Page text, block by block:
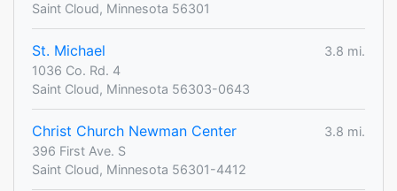
Saint Cloud, Minnesota 56301
St. Michael
3.8 mi.
1036 Co. Rd. 4
Saint Cloud, Minnesota 56303-0643
Christ Church Newman Center
3.8 mi.
396 First Ave. S
Saint Cloud, Minnesota 56301-4412